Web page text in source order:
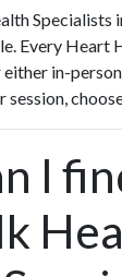
Specialists
Every Heart
in-
I